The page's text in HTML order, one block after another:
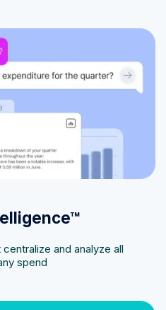
and analyze all
spend